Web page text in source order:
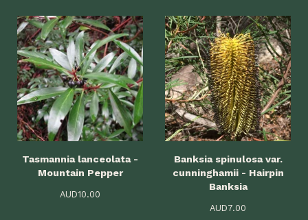
Tasmannia lanceolata -
Mountain Pepper
AUD10.00
Banksia spinulosa var.
cunninghamii - Hairpin
Banksia
AUD7.00